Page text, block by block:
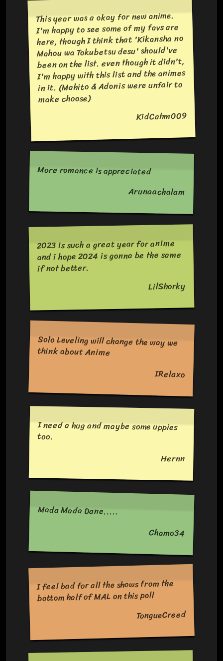
This year was a okay for new anime.
I'm happy to see some of my favs are
here, though I think that 'Kikansha no
Mahou wa Tokubetsu desu' should've
been on the list. even though it didn't,
I'm happy with this list and the animes
in it. (Mahito & Adonis were unfair to
make choose)
KidCahm009
More romance is appreciated
Arunaachalam
2023 is such a great year for anime
and i hope 2024 is gonna be the same
if not better.
LilShorky
Solo Leveling will change the way we
think about Anime
IRelaxo
I need a hug and maybe some uppies
too.
Hernn
Mada Mada Dane.....
Chamo34
I feel bad for all the shows from the
bottom half of MAL on this poll
TongueCreed